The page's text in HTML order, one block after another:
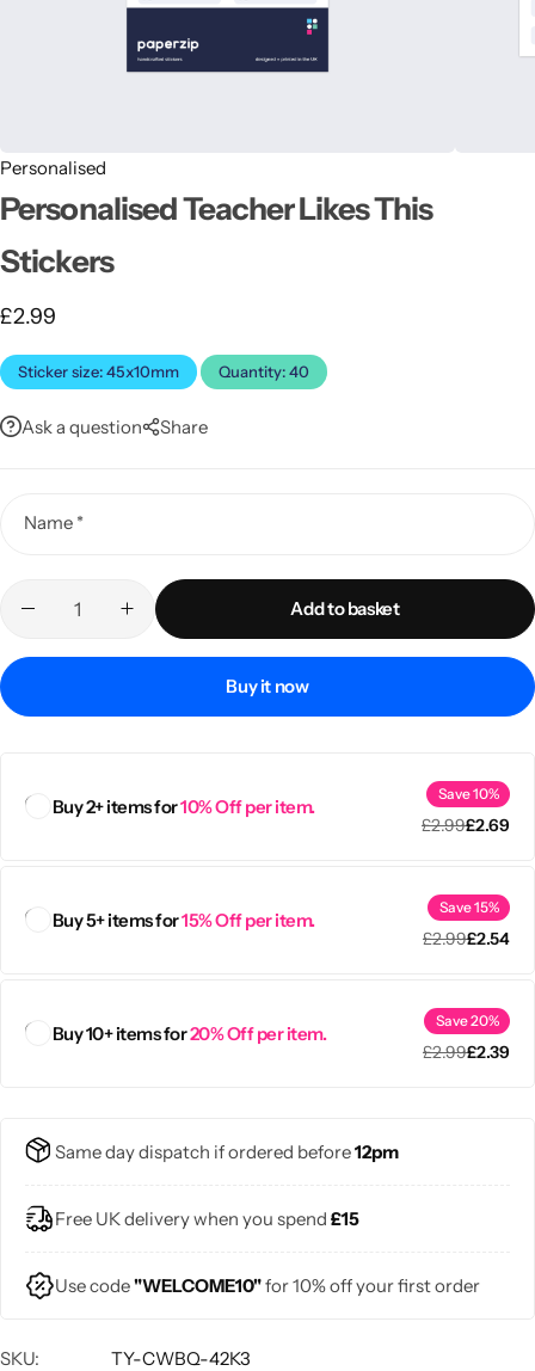
Personalised
Personalised Teacher Likes This
Stickers
£2.99
Sticker size: 45x10mm Quantity: 40
Ask a question Share
Name *
Add to basket
Buy it now
Buy 2+ items for10% Off per item.
Save 10%
£2.99£2.69
Buy 5+ items for15% Off per item.
Save 15%
£2.99£2.54
Buy 10+ items for20% Off per item.
Save 20%
£2.99£2.39
Same day dispatch if ordered before12pm
Free UK delivery when you spend £15
Use code"WELCOME10"for 10% off your first order
SKU:
TY-CWBQ-42K3